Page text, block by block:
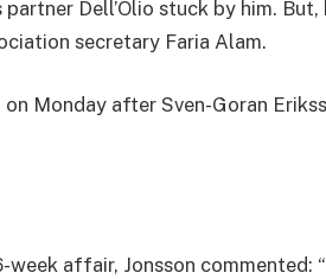
Dell’Olio stuck by him.
secretary Faria Alam.
Monday after Sven-Goran
affair, Jonsson commented: